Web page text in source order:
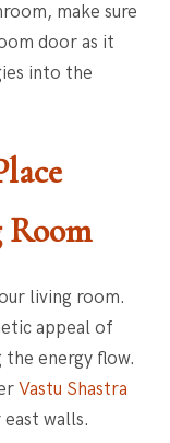
make sure
door as it
into the
living room.
appeal of
energy flow.
Vastu Shastra
walls.